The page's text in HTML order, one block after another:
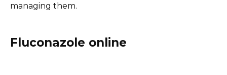
managing them.
Fluconazole online